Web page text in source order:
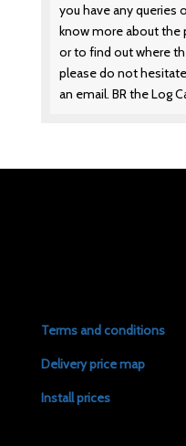
you have any queries
know more about the
or to find out where
please do not
an email. BR the Log
Terms and conditions
Delivery price map
Install prices